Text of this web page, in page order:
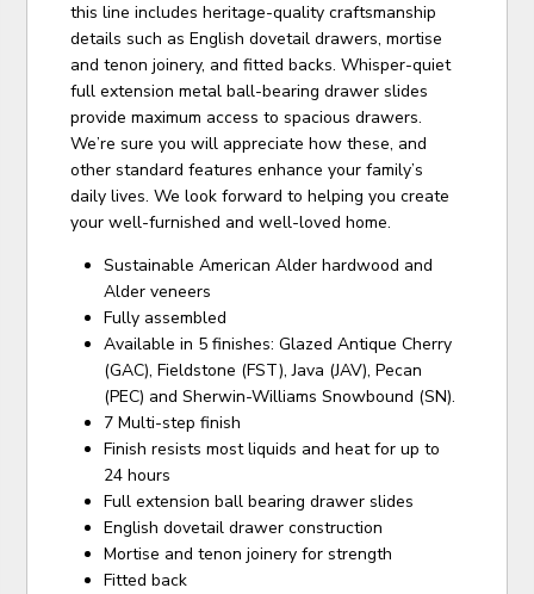
this line includes heritage-quality craftsmanship
details such as English dovetail drawers, mortise
and tenon joinery, and fitted backs. Whisper-quiet
full extension metal ball-bearing drawer slides
provide maximum access to spacious drawers.
We’re sure you will appreciate how these, and
other standard features enhance your family’s
daily lives. We look forward to helping you create
your well-furnished and well-loved home.
Sustainable American Alder hardwood and
Alder veneers
Fully assembled
Available in 5 finishes: Glazed Antique Cherry
(GAC), Fieldstone (FST), Java (JAV), Pecan
(PEC) and Sherwin-Williams Snowbound (SN).
7 Multi-step finish
Finish resists most liquids and heat for up to
24 hours
Full extension ball bearing drawer slides
English dovetail drawer construction
Mortise and tenon joinery for strength
Fitted back